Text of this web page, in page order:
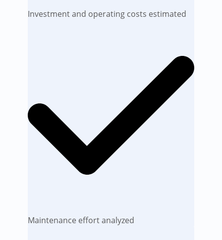
Investment and operating costs estimated
Maintenance effort analyzed